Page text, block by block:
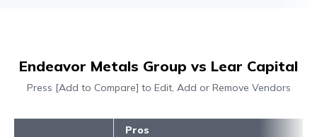
Endeavor Metals Group vs Lear Capital
Press [Add to Compare] to Edit, Add or Remove Vendors
Pros